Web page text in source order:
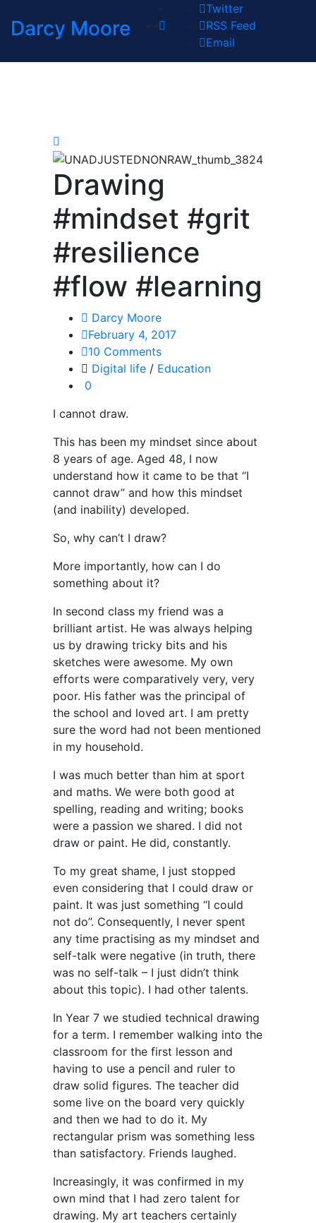
Darcy Moore
Twitter
RSS Feed
Email
Drawing
#mindset #grit
#resilience
#flow #learning
Darcy Moore
February 4, 2017
10 Comments
Digital life / Education
0
I cannot draw.
This has been my mindset since about
8 years of age. Aged 48, I now
understand how it came to be that “I
cannot draw” and how this mindset
(and inability) developed.
So, why can’t I draw?
More importantly, how can I do
something about it?
In second class my friend was a
brilliant artist. He was always helping
us by drawing tricky bits and his
sketches were awesome. My own
efforts were comparatively very, very
poor. His father was the principal of
the school and loved art. I am pretty
sure the word had not been mentioned
in my household.
I was much better than him at sport
and maths. We were both good at
spelling, reading and writing; books
were a passion we shared. I did not
draw or paint. He did, constantly.
To my great shame, I just stopped
even considering that I could draw or
paint. It was just something “I could
not do”. Consequently, I never spent
any time practising as my mindset and
self-talk were negative (in truth, there
was no self-talk – I just didn’t think
about this topic). I had other talents.
In Year 7 we studied technical drawing
for a term. I remember walking into the
classroom for the first lesson and
having to use a pencil and ruler to
draw solid figures. The teacher did
some live on the board very quickly
and then we had to do it. My
rectangular prism was something less
than satisfactory. Friends laughed.
Increasingly, it was confirmed in my
own mind that I had zero talent for
drawing. My art teachers certainly